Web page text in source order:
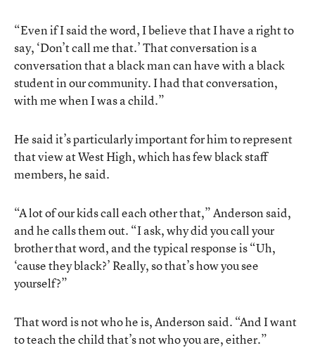
“Even if I said the word, I believe that I have a right to
say, ‘Don’t call me that.’ That conversation is a
conversation that a black man can have with a black
student in our community. I had that conversation,
with me when I was a child.”
He said it’s particularly important for him to represent
that view at West High, which has few black staff
members, he said.
“A lot of our kids call each other that,” Anderson said,
and he calls them out. “I ask, why did you call your
brother that word, and the typical response is “Uh,
‘cause they black?’ Really, so that’s how you see
yourself?”
That word is not who he is, Anderson said. “And I want
to teach the child that’s not who you are, either.”